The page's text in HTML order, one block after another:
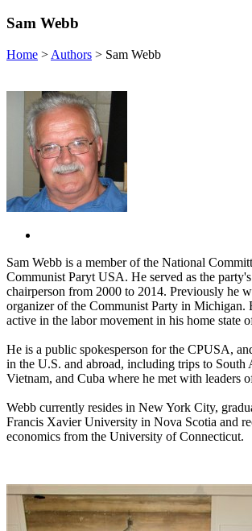
Sam Webb
Home > Authors > Sam Webb
Sam Webb is a member of the National
Communist Paryt USA. He served as the
chairperson from 2000 to 2014. Previously he
organizer of the Communist Party in Michigan.
active in the labor movement in his home state
He is a public spokesperson for the CPUSA,
in the U.S. and abroad, including trips to South
Vietnam, and Cuba where he met with leaders
Webb currently resides in New York City,
Francis Xavier University in Nova Scotia and
economics from the University of Connecticut.